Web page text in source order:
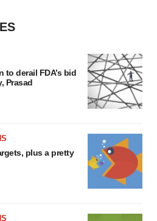
to derail FDA’s bid
Prasad
plus a pretty